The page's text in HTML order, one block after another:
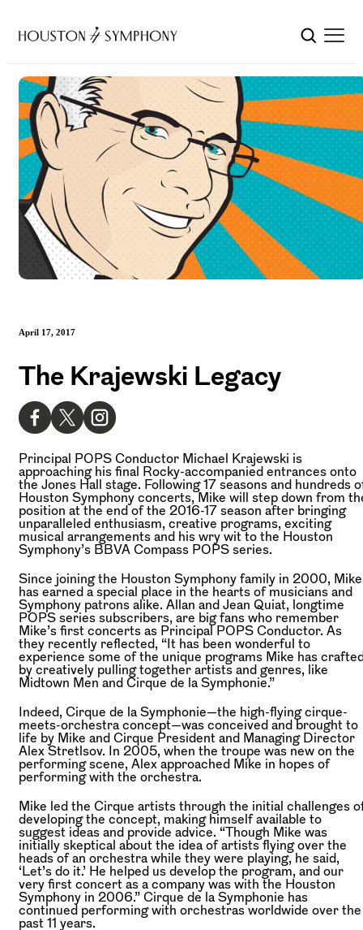
April 17, 2017
The Krajewski Legacy
Principal POPS Conductor Michael Krajewski is
approaching his final Rocky-accompanied entrances onto
the Jones Hall stage. Following 17 seasons and hundreds
Houston Symphony concerts, Mike will step down from
position at the end of the 2016-17 season after bringing
unparalleled enthusiasm, creative programs, exciting
musical arrangements and his wry wit to the Houston
Symphony’s BBVA Compass POPS series.
Since joining the Houston Symphony family in 2000, Mike
has earned a special place in the hearts of musicians and
Symphony patrons alike. Allan and Jean Quiat, longtime
POPS series subscribers, are big fans who remember
Mike’s first concerts as Principal POPS Conductor. As
they recently reflected, “It has been wonderful to
experience some of the unique programs Mike has
by creatively pulling together artists and genres, like
Midtown Men and Cirque de la Symphonie.”
Indeed, Cirque de la Symphonie—the high-flying cirque-
meets-orchestra concept—was conceived and brought to
life by Mike and Cirque President and Managing Director
Alex Stretlsov. In 2005, when the troupe was new on the
performing scene, Alex approached Mike in hopes of
performing with the orchestra.
Mike led the Cirque artists through the initial challenges
developing the concept, making himself available to
suggest ideas and provide advice. “Though Mike was
initially skeptical about the idea of artists flying over the
heads of an orchestra while they were playing, he said,
‘Let’s do it.’ He helped us develop the program, and our
very first concert as a company was with the Houston
Symphony in 2006.” Cirque de la Symphonie has
continued performing with orchestras worldwide over the
past 11 years.